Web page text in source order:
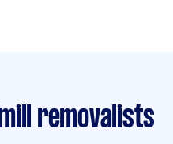
removalists